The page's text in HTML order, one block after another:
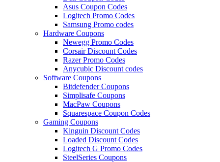
Asus Coupon Codes
Logitech Promo Codes
Samsung Promo codes
Hardware Coupons
Newegg Promo Codes
Corsair Discount Codes
Razer Promo Codes
Anycubic Discount codes
Software Coupons
Bitdefender Coupons
Simplisafe Coupons
MacPaw Coupons
Squarespace Coupon Codes
Gaming Coupons
Kinguin Discount Codes
Loaded Discount Codes
Logitech G Promo Codes
SteelSeries Coupons